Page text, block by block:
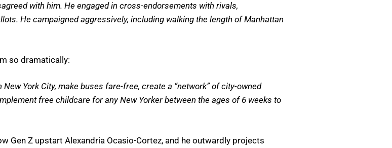
with him. He engaged in cross-endorsements with rivals,
He campaigned aggressively, including walking the length of Manhattan
so dramatically:
York City, make buses fare-free, create a “network” of city-owned
free childcare for any New Yorker between the ages of 6 weeks to
Gen Z upstart Alexandria Ocasio-Cortez, and he outwardly projects